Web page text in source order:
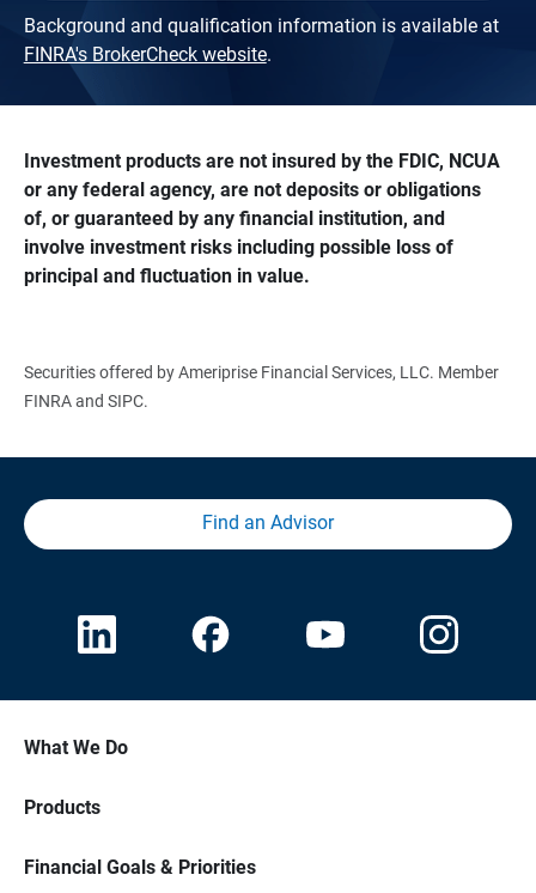
Background and qualification information is available at
FINRA's BrokerCheck website.
Investment products are not insured by the FDIC, NCUA
or any federal agency, are not deposits or obligations
of, or guaranteed by any financial institution, and
involve investment risks including possible loss of
principal and fluctuation in value.
Securities offered by Ameriprise Financial Services, LLC. Member
FINRA and SIPC.
Find an Advisor
What We Do
Products
Financial Goals & Priorities